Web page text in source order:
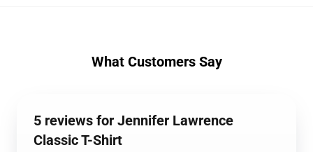
What Customers Say
5 reviews for Jennifer Lawrence
Classic T-Shirt